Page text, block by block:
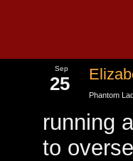
Sep
25
Phantom
running
to